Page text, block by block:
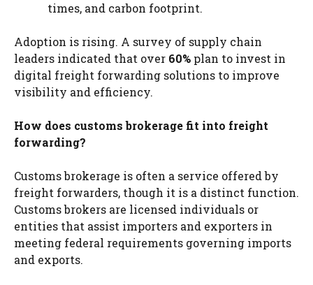
times, and carbon footprint.
Adoption is rising. A survey of supply chain
leaders indicated that over 60% plan to invest in
digital freight forwarding solutions to improve
visibility and efficiency.
How does customs brokerage fit into freight
forwarding?
Customs brokerage is often a service offered by
freight forwarders, though it is a distinct function.
Customs brokers are licensed individuals or
entities that assist importers and exporters in
meeting federal requirements governing imports
and exports.